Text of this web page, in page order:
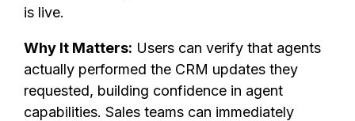
is live.
Why It Matters: Users can verify that agents
actually performed the CRM updates they
requested, building confidence in agent
capabilities. Sales teams can immediately